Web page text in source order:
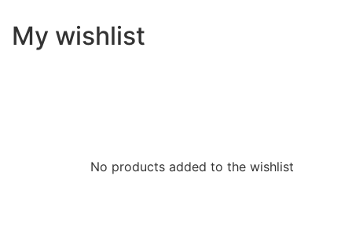
My wishlist
No products added to the wishlist